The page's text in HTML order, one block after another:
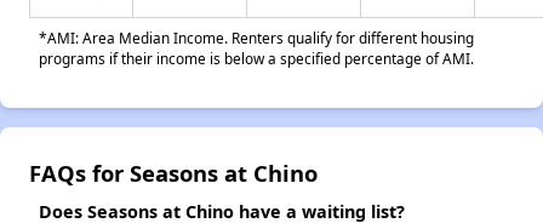
*AMI: Area Median Income. Renters qualify for different housing
programs if their income is below a specified percentage of AMI.
FAQs for Seasons at Chino
Does Seasons at Chino have a waiting list?